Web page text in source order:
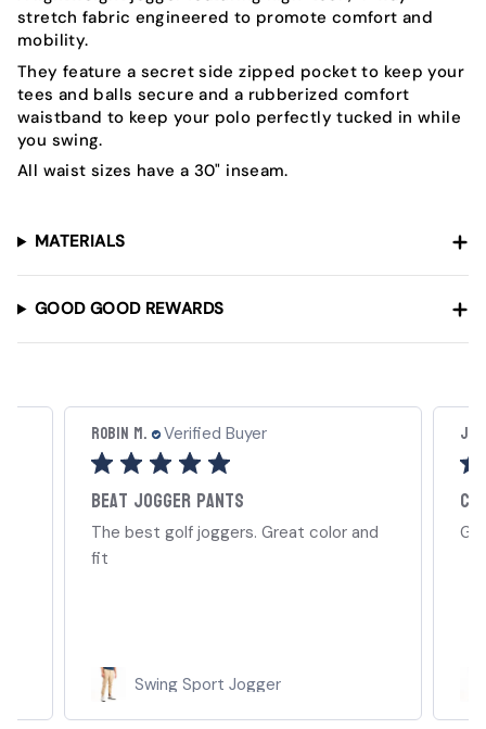
stretch fabric engineered to promote comfort and
mobility.
They feature a secret side zipped pocket to keep your
tees and balls secure and a rubberized comfort
waistband to keep your polo perfectly tucked in while
you swing.
All waist sizes have a 30" inseam.
MATERIALS
GOOD GOOD REWARDS
Robin M. Verified Buyer
Beat jogger pants
The best golf joggers. Great color and
fit
Swing Sport Jogger